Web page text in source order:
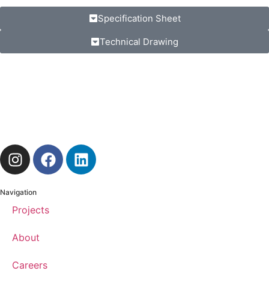
Specification Sheet
Technical Drawing
Navigation
Projects
About
Careers